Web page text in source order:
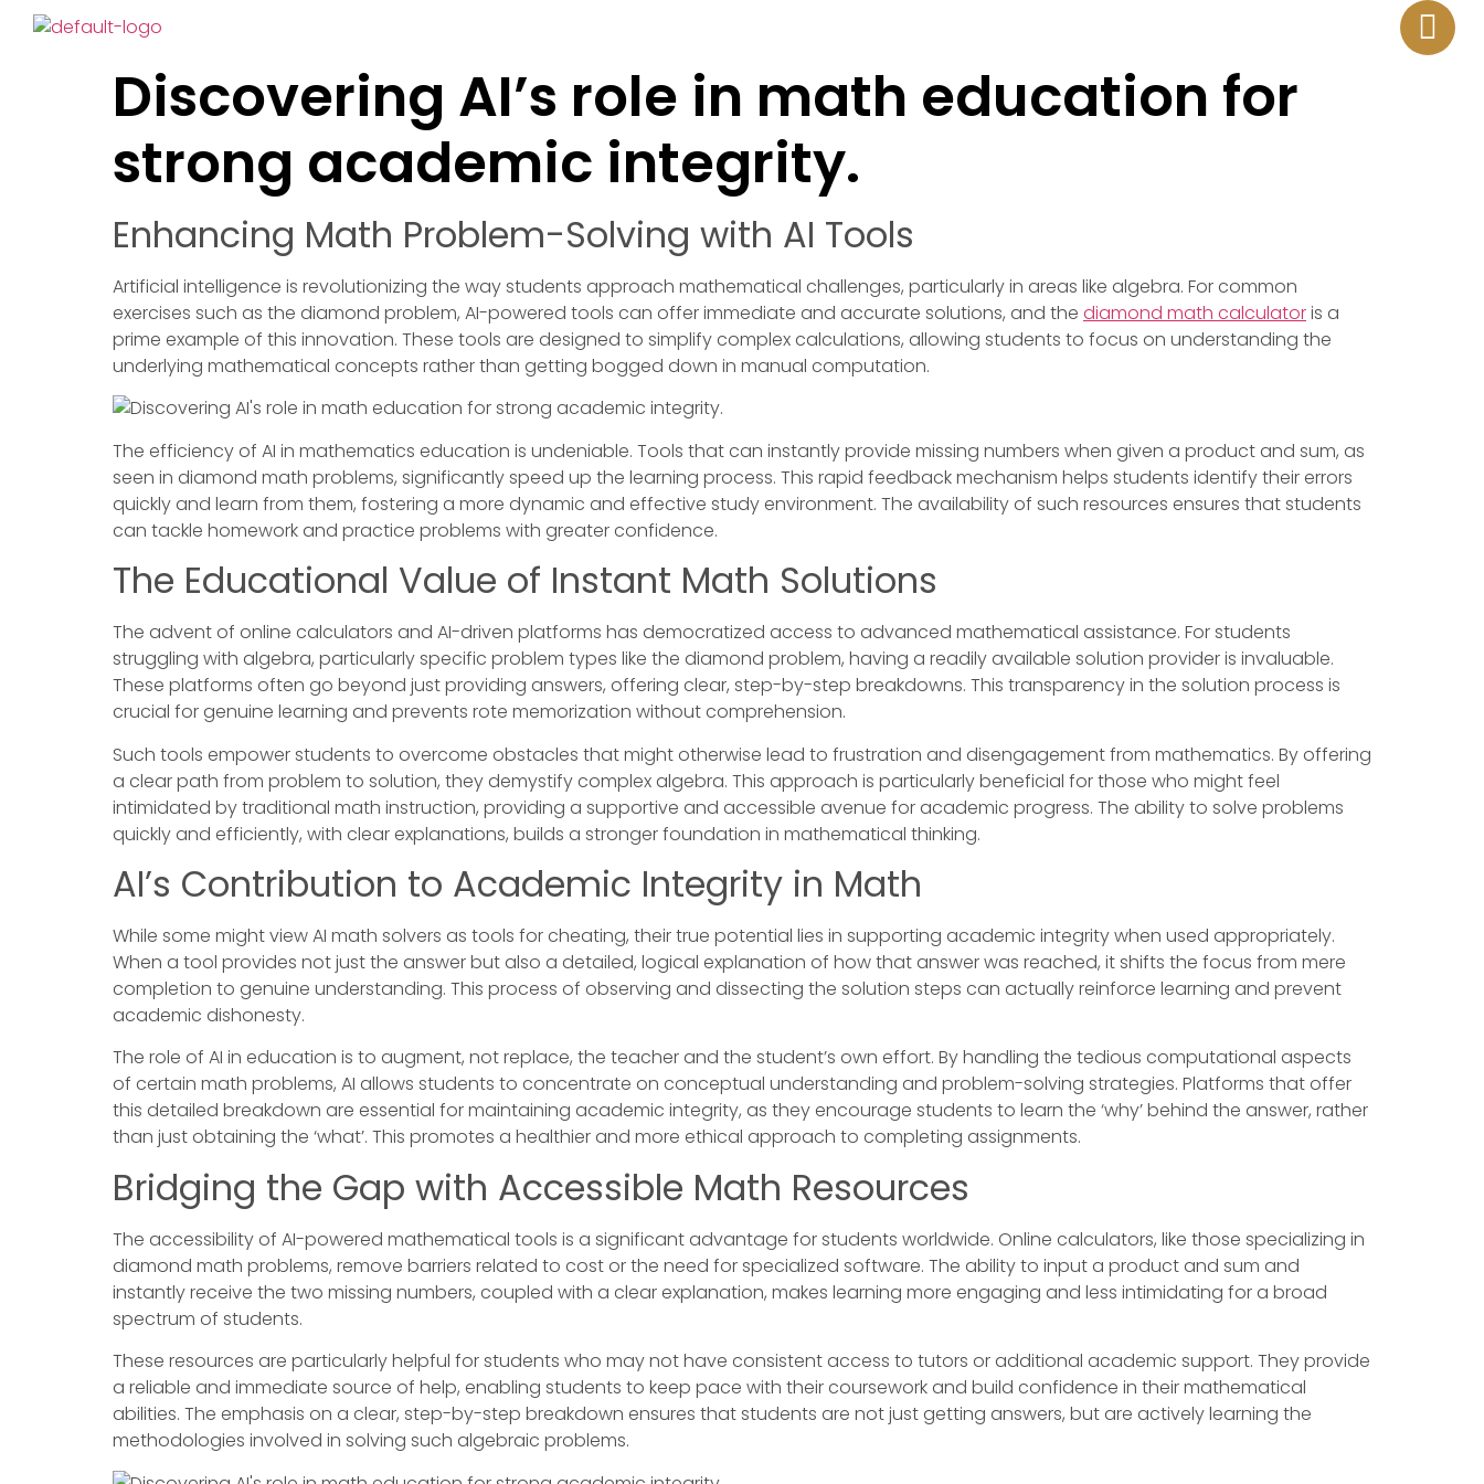
Discovering AI’s role in math education for
strong academic integrity.
Enhancing Math Problem-Solving with AI Tools
Artificial intelligence is revolutionizing the way students approach mathematical challenges, particularly in areas like algebra. For common
exercises such as the diamond problem, AI-powered tools can offer immediate and accurate solutions, and the diamond math calculatoris a
prime example of this innovation. These tools are designed to simplify complex calculations, allowing students to focus on understanding the
underlying mathematical concepts rather than getting bogged down in manual computation.
The efficiency of AI in mathematics education is undeniable. Tools that can instantly provide missing numbers when given a product and sum, as
seen in diamond math problems, significantly speed up the learning process. This rapid feedback mechanism helps students identify their errors
quickly and learn from them, fostering a more dynamic and effective study environment. The availability of such resources ensures that students
can tackle homework and practice problems with greater confidence.
The Educational Value of Instant Math Solutions
The advent of online calculators and AI-driven platforms has democratized access to advanced mathematical assistance. For students
struggling with algebra, particularly specific problem types like the diamond problem, having a readily available solution provider is invaluable.
These platforms often go beyond just providing answers, offering clear, step-by-step breakdowns. This transparency in the solution process is
crucial for genuine learning and prevents rote memorization without comprehension.
Such tools empower students to overcome obstacles that might otherwise lead to frustration and disengagement from mathematics. By offering
a clear path from problem to solution, they demystify complex algebra. This approach is particularly beneficial for those who might feel
intimidated by traditional math instruction, providing a supportive and accessible avenue for academic progress. The ability to solve problems
quickly and efficiently, with clear explanations, builds a stronger foundation in mathematical thinking.
AI’s Contribution to Academic Integrity in Math
While some might view AI math solvers as tools for cheating, their true potential lies in supporting academic integrity when used appropriately.
When a tool provides not just the answer but also a detailed, logical explanation of how that answer was reached, it shifts the focus from mere
completion to genuine understanding. This process of observing and dissecting the solution steps can actually reinforce learning and prevent
academic dishonesty.
The role of AI in education is to augment, not replace, the teacher and the student’s own effort. By handling the tedious computational aspects
of certain math problems, AI allows students to concentrate on conceptual understanding and problem-solving strategies. Platforms that offer
this detailed breakdown are essential for maintaining academic integrity, as they encourage students to learn the ‘why’ behind the answer, rather
than just obtaining the ‘what’. This promotes a healthier and more ethical approach to completing assignments.
Bridging the Gap with Accessible Math Resources
The accessibility of AI-powered mathematical tools is a significant advantage for students worldwide. Online calculators, like those specializing in
diamond math problems, remove barriers related to cost or the need for specialized software. The ability to input a product and sum and
instantly receive the two missing numbers, coupled with a clear explanation, makes learning more engaging and less intimidating for a broad
spectrum of students.
These resources are particularly helpful for students who may not have consistent access to tutors or additional academic support. They provide
a reliable and immediate source of help, enabling students to keep pace with their coursework and build confidence in their mathematical
abilities. The emphasis on a clear, step-by-step breakdown ensures that students are not just getting answers, but are actively learning the
methodologies involved in solving such algebraic problems.